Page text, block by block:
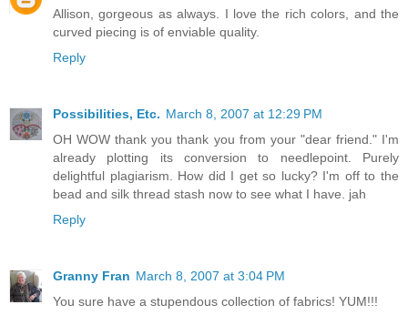
Allison, gorgeous as always. I love the rich colors, and the
curved piecing is of enviable quality.
Reply
Possibilities, Etc. March 8, 2007 at 12:29 PM
OH WOW thank you thank you from your "dear friend." I'm
already plotting its conversion to needlepoint. Purely
delightful plagiarism. How did I get so lucky? I'm off to the
bead and silk thread stash now to see what I have. jah
Reply
Granny Fran March 8, 2007 at 3:04 PM
You sure have a stupendous collection of fabrics! YUM!!!